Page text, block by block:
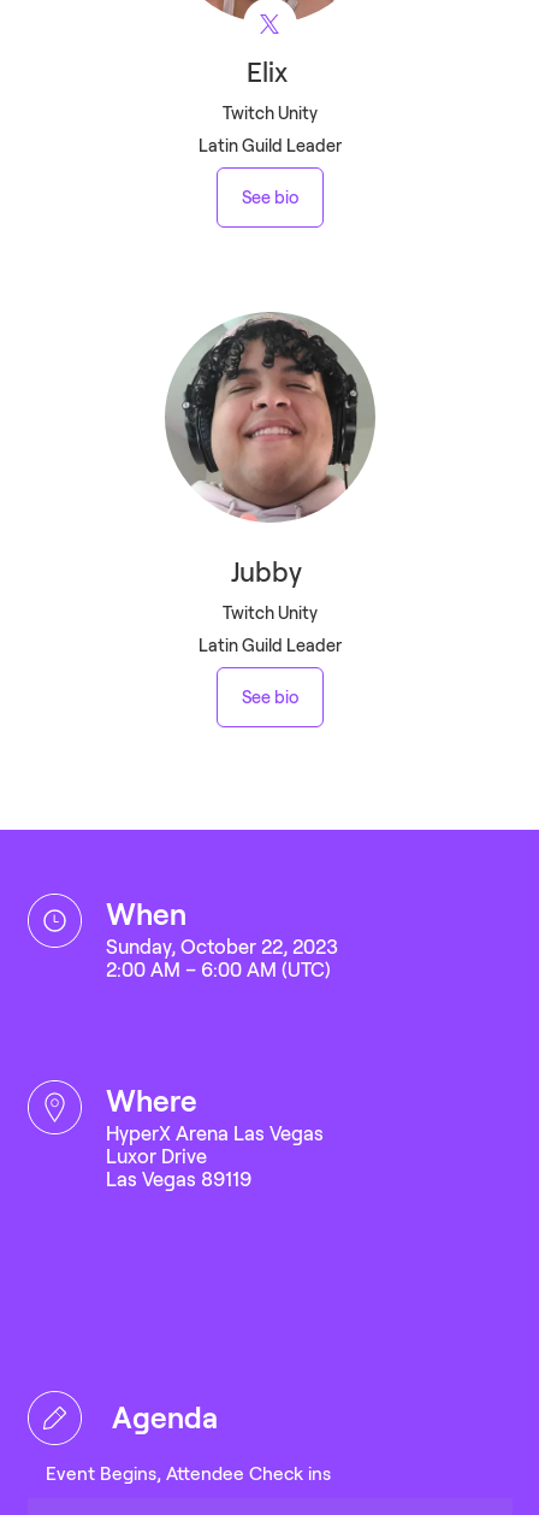
Elix
Twitch Unity
Latin Guild Leader
See bio
Jubby
Twitch Unity
Latin Guild Leader
See bio
when
Sunday, October 22, 2023
2:00 AM – 6:00 AM (UTC)
where
HyperX Arena Las Vegas
Luxor Drive
Las Vegas 89119
Agenda
Event Begins, Attendee Check ins